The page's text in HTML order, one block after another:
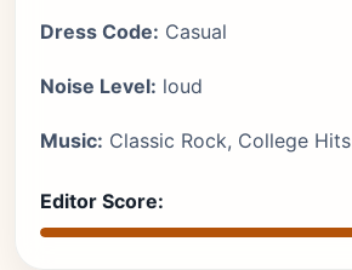
Dress Code: Casual
Noise Level: loud
Music: Classic Rock, College Hits
Editor Score: